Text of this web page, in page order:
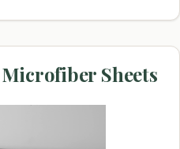
Sheets